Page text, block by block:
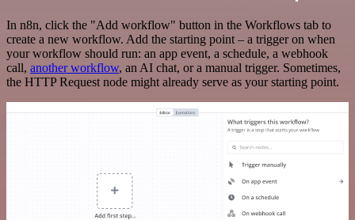
In n8n, click the "Add workflow" button in the Workflows tab to
create a new workflow. Add the starting point – a trigger on when
your workflow should run: an app event, a schedule, a webhook
call, another workflow, an AI chat, or a manual trigger. Sometimes,
the HTTP Request node might already serve as your starting point.